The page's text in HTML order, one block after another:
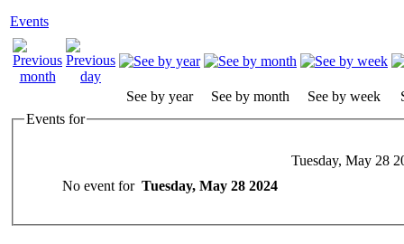
Events
See by year See by month See by week
Events for
Tuesday, May 28
No event for Tuesday, May 28 2024